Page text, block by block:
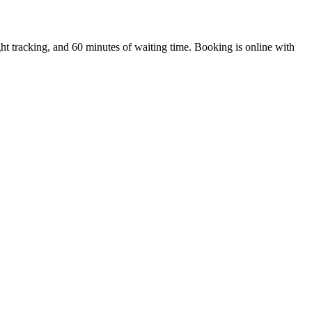
tracking, and 60 minutes of waiting time. Booking is online with